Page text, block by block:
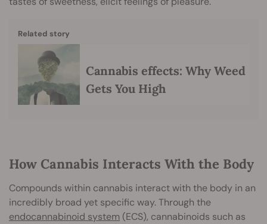
Related story
Cannabis effects: Why Weed
Gets You High
How Cannabis Interacts With the Body
Compounds within cannabis interact with the body in an
incredibly broad yet specific way. Through the
endocannabinoid system (ECS), cannabinoids such as